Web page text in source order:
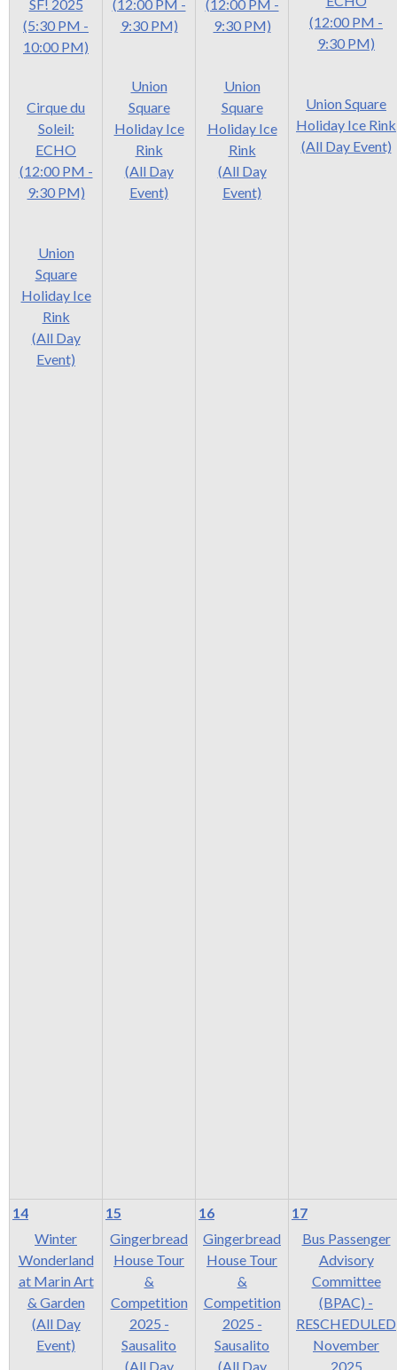
SF! 2025
(5:30 PM -
10:00 PM)
Cirque du
Soleil:
ECHO
(12:00 PM -
9:30 PM)
Union
Square
Holiday Ice
Rink
(All Day
Event)
(12:00 PM -
9:30 PM)
Union
Square
Holiday Ice
Rink
(All Day
Event)
(12:00 PM -
9:30 PM)
Union
Square
Holiday Ice
Rink
(All Day
Event)
(12:00 PM -
9:30 PM)
Union Square
Holiday Ice Rink
(All Day Event)
14
Winter
Wonderland
at Marin Art
& Garden
(All Day
Event)
15
Gingerbread
House Tour
&
Competition
2025 -
Sausalito
(All Day
16
Gingerbread
House Tour
&
Competition
2025 -
Sausalito
(All Day
17
Bus Passenger
Advisory
Committee
(BPAC) -
RESCHEDULED
November
2025